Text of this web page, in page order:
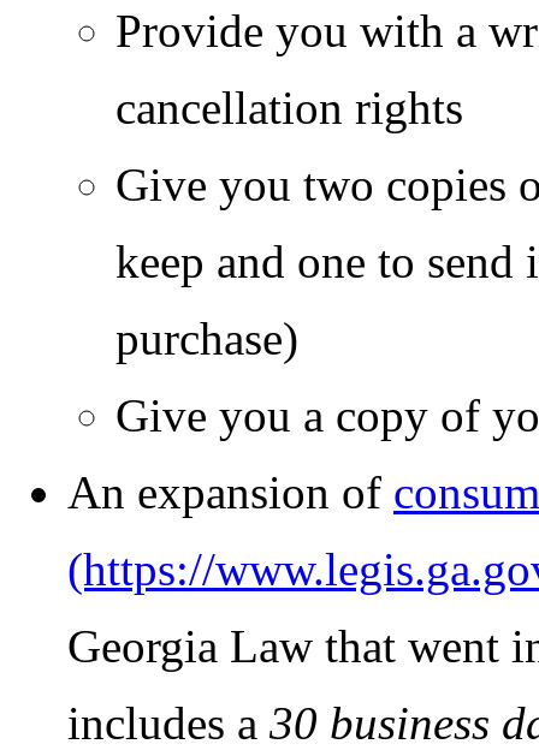
Provide you with a
cancellation rights
Give you two copies
keep and one to
purchase)
Give you a copy of
An expansion of
Georgia Law that went
includes a 30 business